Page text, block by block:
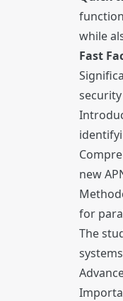
while
Fast
new
for
The